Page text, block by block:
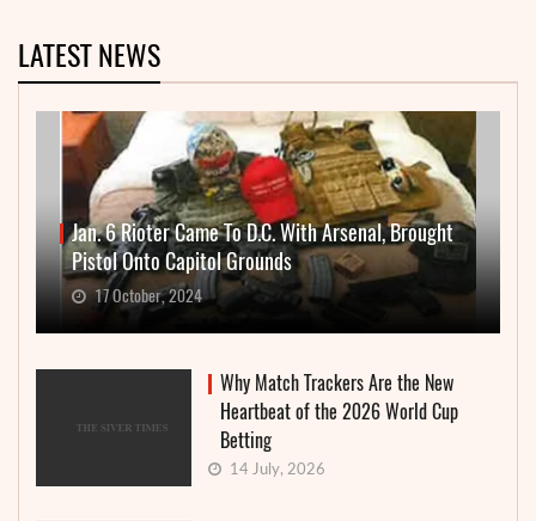
LATEST NEWS
Jan. 6 Rioter Came To D.C. With Arsenal, Brought
Pistol Onto Capitol Grounds
17 October, 2024
Why Match Trackers Are the New
Heartbeat of the 2026 World Cup
Betting
14 July, 2026